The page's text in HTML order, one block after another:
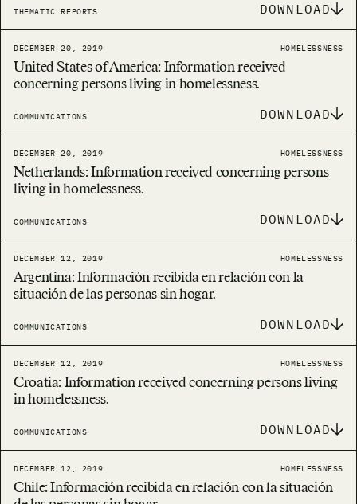
THEMATIC REPORTS DOWNLOAD
DECEMBER 20, 2019 HOMELESSNESS
United States of America: Information received
concerning persons living in homelessness.
COMMUNICATIONS DOWNLOAD
DECEMBER 20, 2019 HOMELESSNESS
Netherlands: Information received concerning persons
living in homelessness.
COMMUNICATIONS DOWNLOAD
DECEMBER 12, 2019 HOMELESSNESS
Argentina: Información recibida en relación con la
situación de las personas sin hogar.
COMMUNICATIONS DOWNLOAD
DECEMBER 12, 2019 HOMELESSNESS
Croatia: Information received concerning persons living
in homelessness.
COMMUNICATIONS DOWNLOAD
DECEMBER 12, 2019 HOMELESSNESS
Chile: Información recibida en relación con la situación